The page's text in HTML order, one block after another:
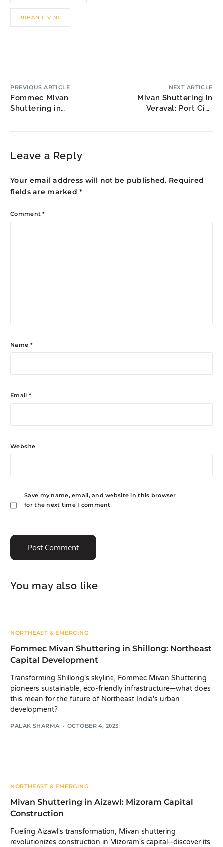
URBAN LIVING
PREVIOUS ARTICLE
Fommec Mivan
Shuttering in
NEXT ARTICLE
Mivan Shuttering in
Veraval: Port City
Leave a Reply
Your email address will not be published. Required
fields are marked*
Comment*
Name *
Email *
Website
Save my name, email, and website in this browser
for the next time I comment.
You may also like
NORTHEAST & EMERGING
Fommec Mivan Shuttering in Shillong: Northeast
Capital Development
Transforming Shillong's skyline, Fommec Mivan Shuttering
pioneers sustainable, eco-friendly infrastructure—what does
this mean for the future of Northeast India's urban
development?
PALAK SHARMA OCTOBER 4, 2023
NORTHEAST & EMERGING
Mivan Shuttering in Aizawl: Mizoram Capital
Construction
Fueling Aizawl's transformation, Mivan shuttering
revolutionizes construction in Mizoram's capital—discover its